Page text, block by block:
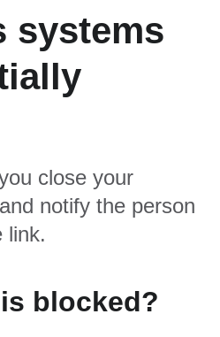
systems
close your
notify the person
link.
blocked?